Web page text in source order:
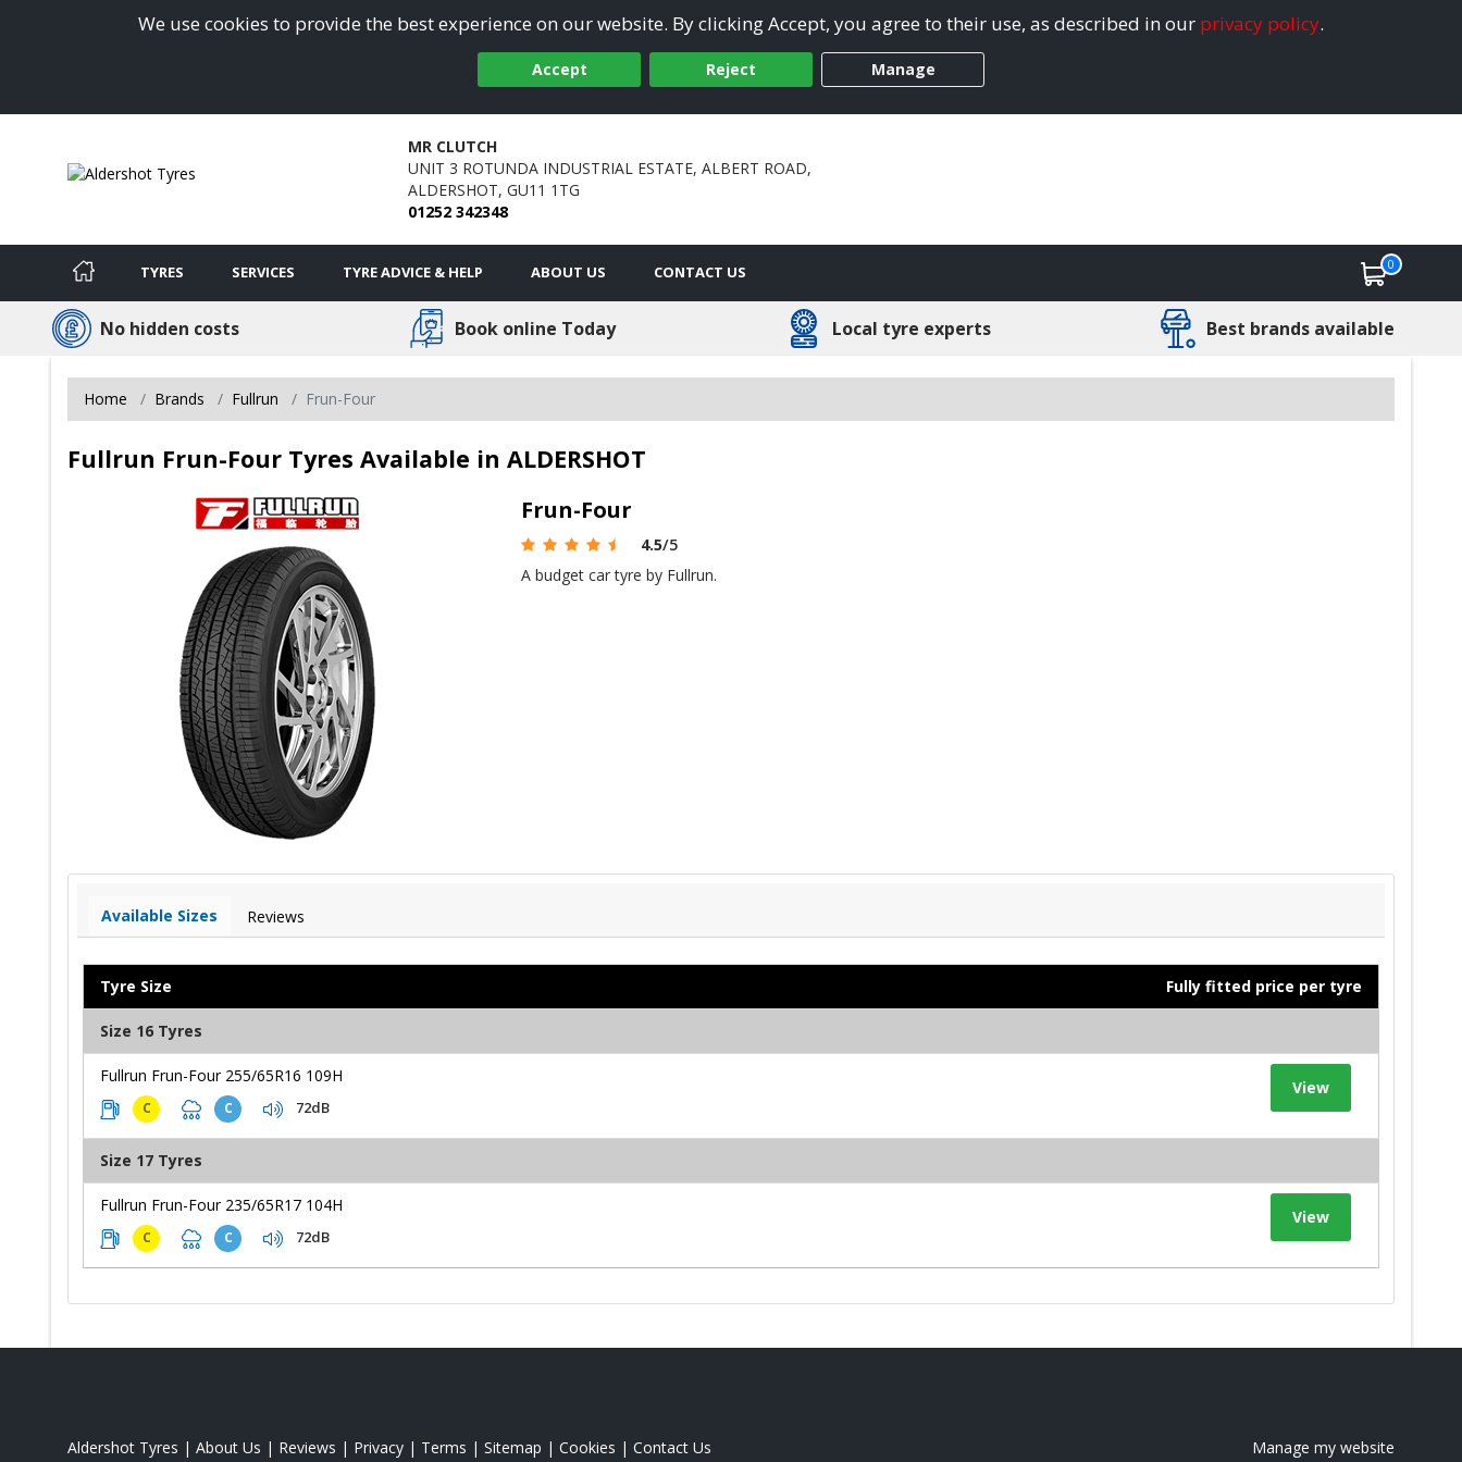
We use cookies to provide the best experience on our website. By clicking Accept, you agree to their use, as described in our privacy policy.
Accept Reject Manage
MR CLUTCH
UNIT 3 ROTUNDA INDUSTRIAL ESTATE, ALBERT ROAD,
ALDERSHOT, GU11 1TG
01252 342348
TYRES SERVICES TYRE ADVICE & HELP ABOUT US CONTACT US 0
No hidden costs Book online Today Local tyre experts Best brands available
Home Brands Fullrun Frun-Four
Fullrun Frun-Four Tyres Available in ALDERSHOT
Frun-Four
4.5/5
A budget car tyre by Fullrun.
Available Sizes Reviews
Tyre Size Fully fitted price per tyre
Size 16 Tyres
Fullrun Frun-Four 255/65R16 109H
C C 72dB
View
Size 17 Tyres
Fullrun Frun-Four 235/65R17 104H
C C 72dB
View
Aldershot Tyres | About Us | Reviews | Privacy | Terms | Sitemap | Cookies | Contact Us Manage my website